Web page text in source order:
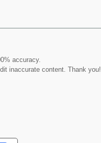
accuracy.
inaccurate content. Thank you!